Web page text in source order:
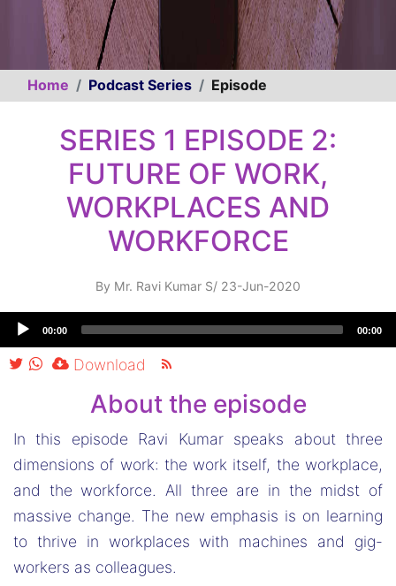
Home Podcast Series Episode
SERIES 1 EPISODE 2:
FUTURE OF WORK,
WORKPLACES AND
WORKFORCE
By Mr. Ravi Kumar S/ 23-Jun-2020
Audio
Player
00:00 00:00
Download
About the episode
In this episode Ravi Kumar speaks about three
dimensions of work: the work itself, the workplace,
and the workforce. All three are in the midst of
massive change. The new emphasis is on learning
to thrive in workplaces with machines and gig-
workers as colleagues.